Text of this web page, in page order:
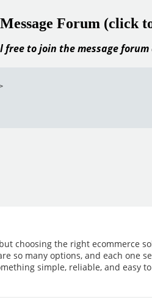
Forum (click
free to join the message forum
choosing the right ecommerce
so many options, and each one
simple, reliable, and easy to